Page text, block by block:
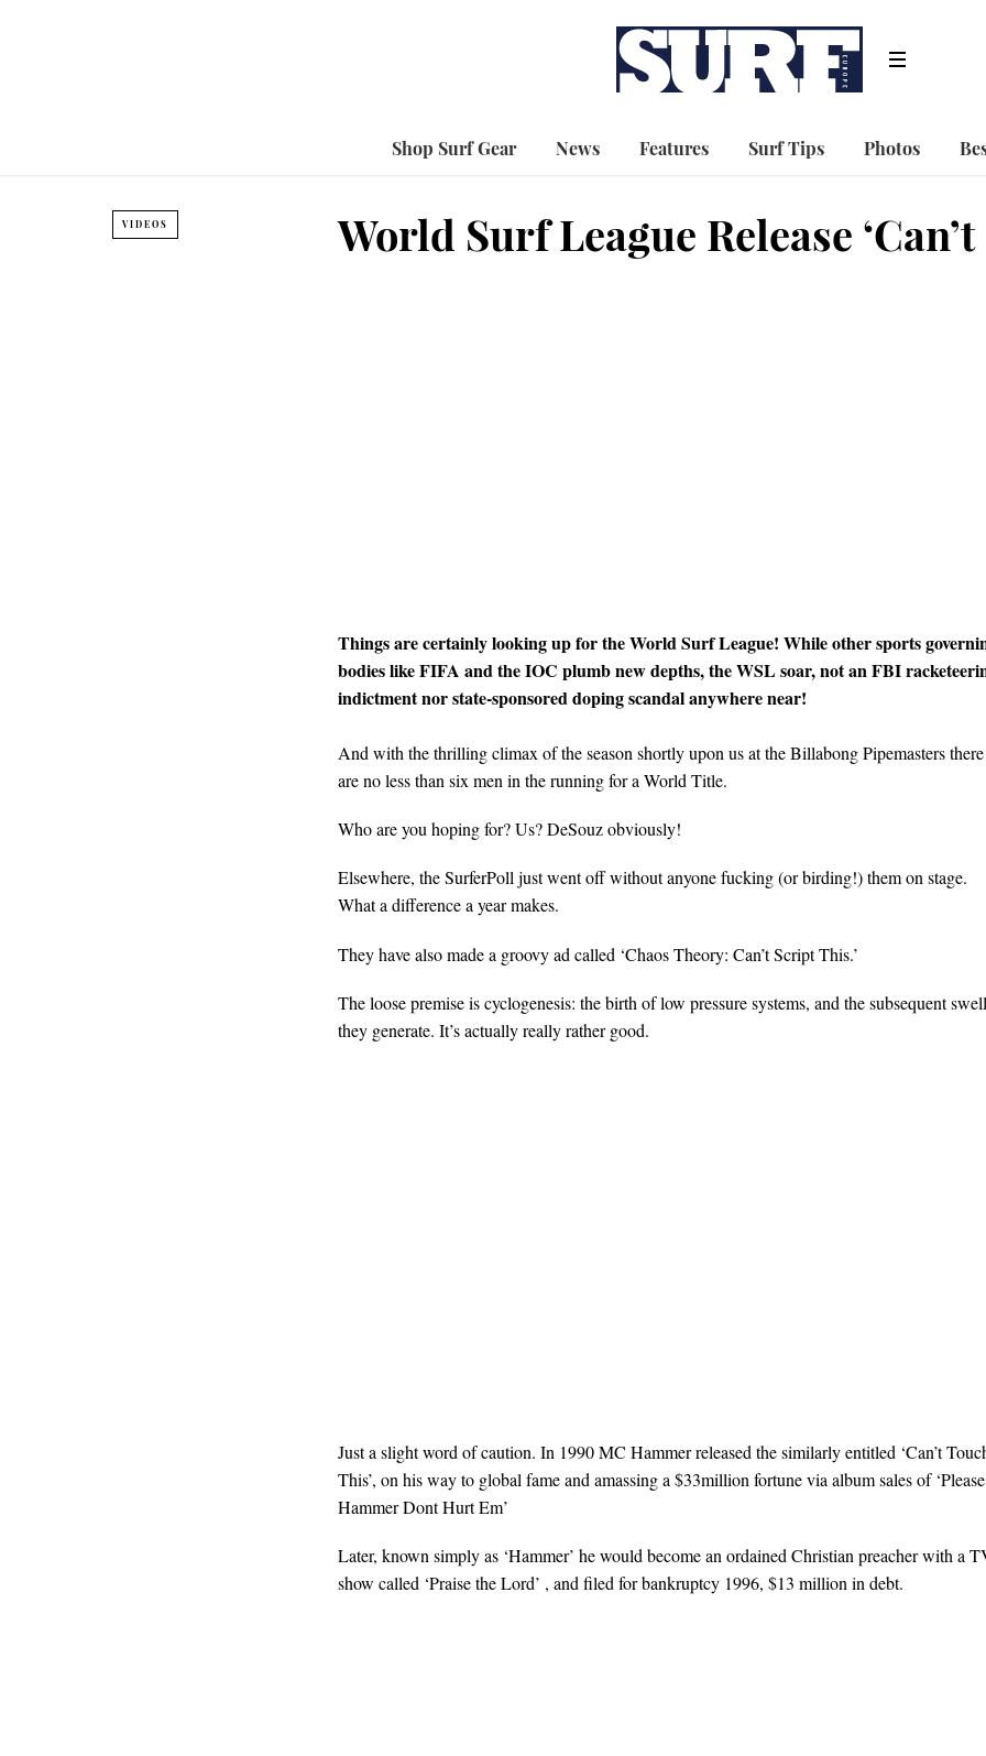
Shop Surf Gear News Features Surf Tips Photos
VIDEOS World Surf League Release
Things are certainly looking up for the World Surf League! While other sports
bodies like FIFA and the IOC plumb new depths, the WSL soar, not an FBI
indictment nor state-sponsored doping scandal anywhere near!
And with the thrilling climax of the season shortly upon us at the Billabong Pipemasters there
are no less than six men in the running for a World Title.
Who are you hoping for? Us? DeSouz obviously!
Elsewhere, the SurferPoll just went off without anyone fucking (or birding!) them on stage.
What a difference a year makes.
They have also made a groovy ad called ‘Chaos Theory: Can’t Script This.’
The loose premise is cyclogenesis: the birth of low pressure systems, and the subsequent
they generate. It’s actually really rather good.
Just a slight word of caution. In 1990 MC Hammer released the similarly entitled ‘Can’t
This’, on his way to global fame and amassing a $33million fortune via album sales of ‘Please
Hammer Dont Hurt Em’
Later, known simply as ‘Hammer’ he would become an ordained Christian preacher with a
show called ‘Praise the Lord’ , and filed for bankruptcy 1996, $13 million in debt.